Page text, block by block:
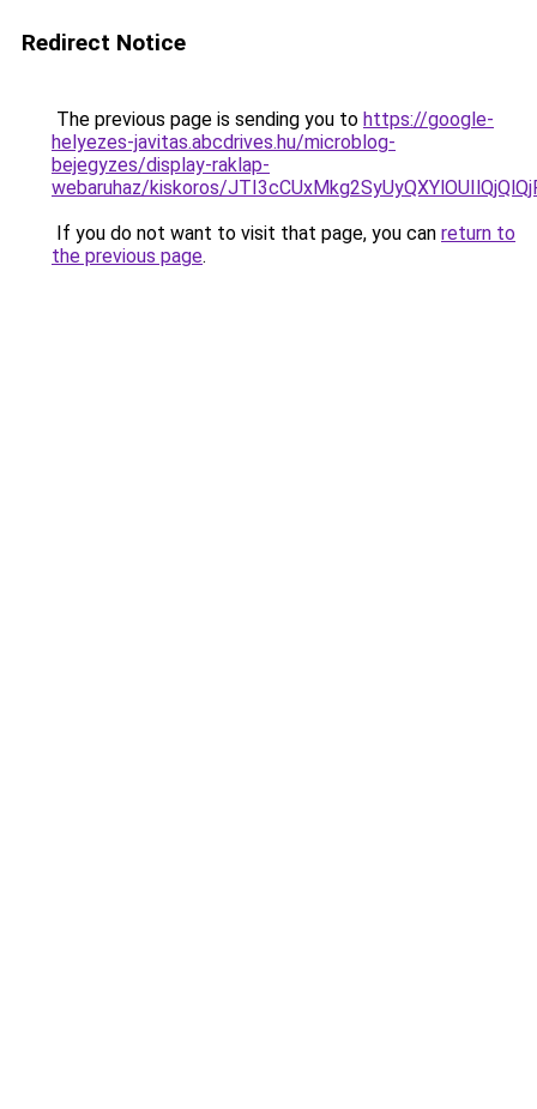
Redirect Notice
The previous page is sending you to https://google-
helyezes-javitas.abcdrives.hu/microblog-
bejegyzes/display-raklap-
webaruhaz/kiskoros/
If you do not want to visit that page, you can return to
the previous page.